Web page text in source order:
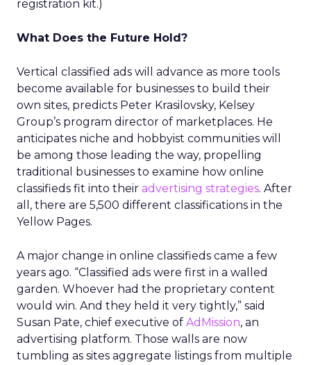
registration kit.)
What Does the Future Hold?
Vertical classified ads will advance as more tools
become available for businesses to build their
own sites, predicts Peter Krasilovsky, Kelsey
Group’s program director of marketplaces. He
anticipates niche and hobbyist communities will
be among those leading the way, propelling
traditional businesses to examine how online
classifieds fit into their advertising strategies. After
all, there are 5,500 different classifications in the
Yellow Pages.
A major change in online classifieds came a few
years ago. “Classified ads were first in a walled
garden. Whoever had the proprietary content
would win. And they held it very tightly,” said
Susan Pate, chief executive of AdMission, an
advertising platform. Those walls are now
tumbling as sites aggregate listings from multiple